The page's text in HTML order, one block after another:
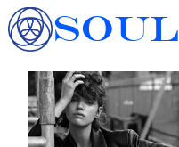
SOUL